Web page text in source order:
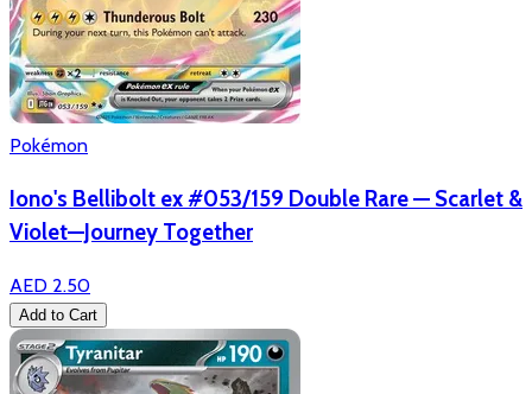
Pokémon
Iono's Bellibolt ex #053/159 Double Rare — Scarlet &
Violet—Journey Together
AED 2.50
Add to Cart